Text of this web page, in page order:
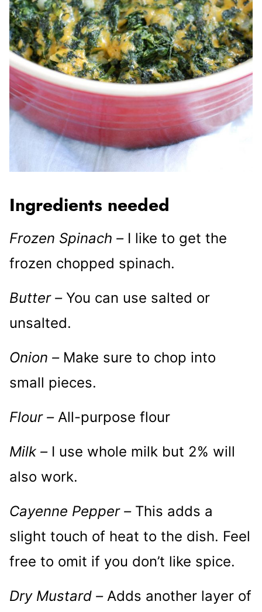
Ingredients needed
Frozen Spinach – I like to get the
frozen chopped spinach.
Butter – You can use salted or
unsalted.
Onion – Make sure to chop into
small pieces.
Flour – All-purpose flour
Milk – I use whole milk but 2% will
also work.
Cayenne Pepper – This adds a
slight touch of heat to the dish. Feel
free to omit if you don’t like spice.
Dry Mustard – Adds another layer of